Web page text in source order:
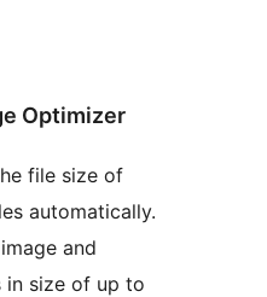
Optimizer
file size of
automatically.
and
in size of up to